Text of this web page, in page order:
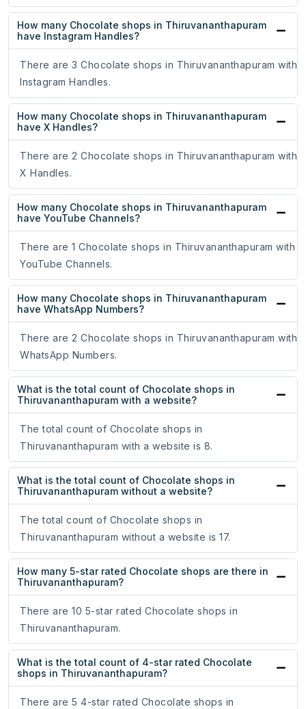
How many Chocolate shops in Thiruvananthapuram
have Instagram Handles?
There are 3 Chocolate shops in Thiruvananthapuram with
Instagram Handles.
How many Chocolate shops in Thiruvananthapuram
have X Handles?
There are 2 Chocolate shops in Thiruvananthapuram with
X Handles.
How many Chocolate shops in Thiruvananthapuram
have YouTube Channels?
There are 1 Chocolate shops in Thiruvananthapuram with
YouTube Channels.
How many Chocolate shops in Thiruvananthapuram
have WhatsApp Numbers?
There are 2 Chocolate shops in Thiruvananthapuram with
WhatsApp Numbers.
What is the total count of Chocolate shops in
Thiruvananthapuram with a website?
The total count of Chocolate shops in
Thiruvananthapuram with a website is 8.
What is the total count of Chocolate shops in
Thiruvananthapuram without a website?
The total count of Chocolate shops in
Thiruvananthapuram without a website is 17.
How many 5-star rated Chocolate shops are there in
Thiruvananthapuram?
There are 10 5-star rated Chocolate shops in
Thiruvananthapuram.
What is the total count of 4-star rated Chocolate
shops in Thiruvananthapuram?
There are 5 4-star rated Chocolate shops in